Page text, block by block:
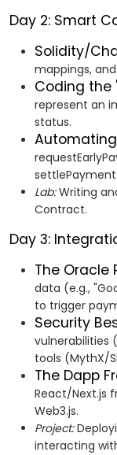
Day 2: Smart
Solidity/
mappings,
Coding the
represent an
status.
Lab:Writing
Contract.
Day 3:
The Oracle
data (e.g.,
to trigger
Security
vulnerabilities
tools (MythX/
The Dapp
React/Next.js
Web3.js.
Project:
interacting